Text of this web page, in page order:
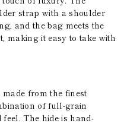
strap with a shoulder
and the bag meets the
making it easy to take with
from the finest
of full-grain
The hide is hand-